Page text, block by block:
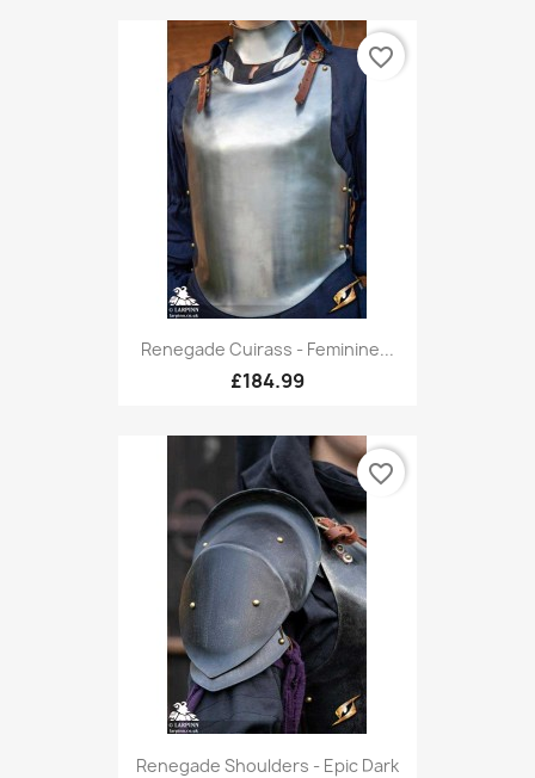
Renegade Cuirass - Feminine...
£184.99
favorite_border
Renegade Shoulders - Epic Dark
favorite_border